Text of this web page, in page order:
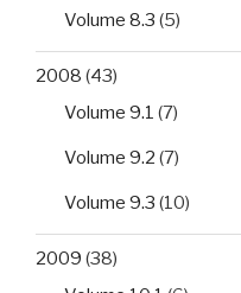
Volume 8.3 (5)
2008 (43)
Volume 9.1 (7)
Volume 9.2 (7)
Volume 9.3 (10)
2009 (38)